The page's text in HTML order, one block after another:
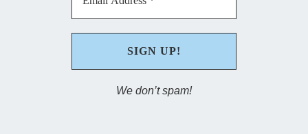
We don’t spam!